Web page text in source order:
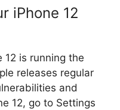
iPhone 12
12 is running the
releases regular
and
12, go to Settings